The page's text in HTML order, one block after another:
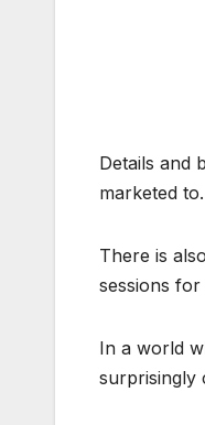
Details and
marketed to.
There is
sessions
In a world
surprisingly